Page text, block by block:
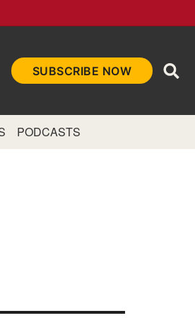
SUBSCRIBE NOW
PODCASTS